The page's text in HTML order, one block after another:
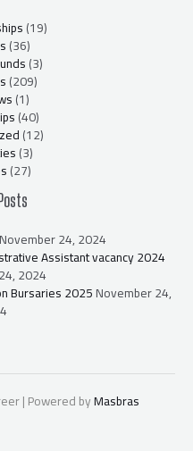
(19)
(36)
(3)
(209)
(1)
(40)
(12)
(3)
(27)
November 24, 2024
Assistant vacancy 2024
2024
Bursaries 2025November 24,
| Powered byMasbras